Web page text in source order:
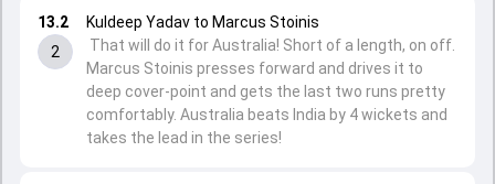
13.2
2
Kuldeep Yadav to Marcus Stoinis
That will do it for Australia! Short of a length, on off.
Marcus Stoinis presses forward and drives it to
deep cover-point and gets the last two runs pretty
comfortably. Australia beats India by 4 wickets and
takes the lead in the series!